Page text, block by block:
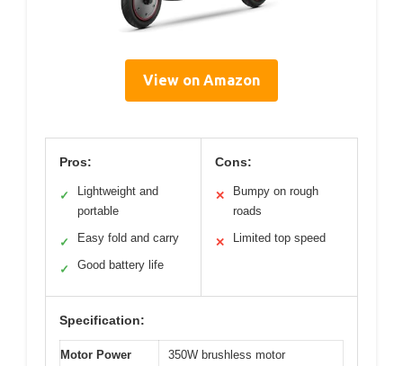
View on Amazon
Pros:
✓
Lightweight and
portable
✓ Easy fold and carry
✓ Good battery life
Cons:
✕
Bumpy on rough
roads
✕ Limited top speed
Specification:
Motor Power 350W brushless motor